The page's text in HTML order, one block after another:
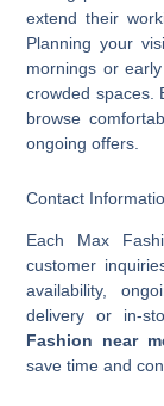
extend their
Planning your
mornings or
crowded spaces.
browse
ongoing offers.
Contact
Each Max
customer
availability,
delivery or in-
Fashion near
save time and